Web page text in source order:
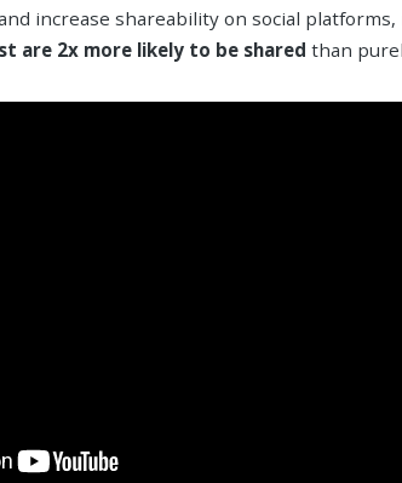
increase shareability on social
are 2x more likely to be shared than